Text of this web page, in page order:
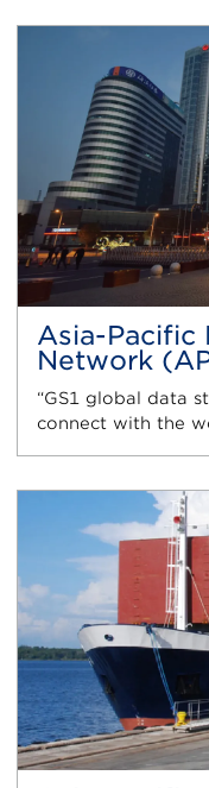
Asia-Pacific
Network
“GS1 global data
connect with the